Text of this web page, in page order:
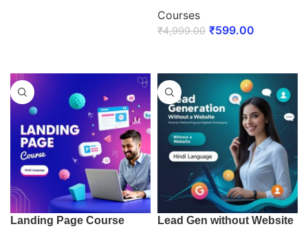
Courses
₹4,999.00 ₹599.00
Landing Page Course Lead Gen without Website